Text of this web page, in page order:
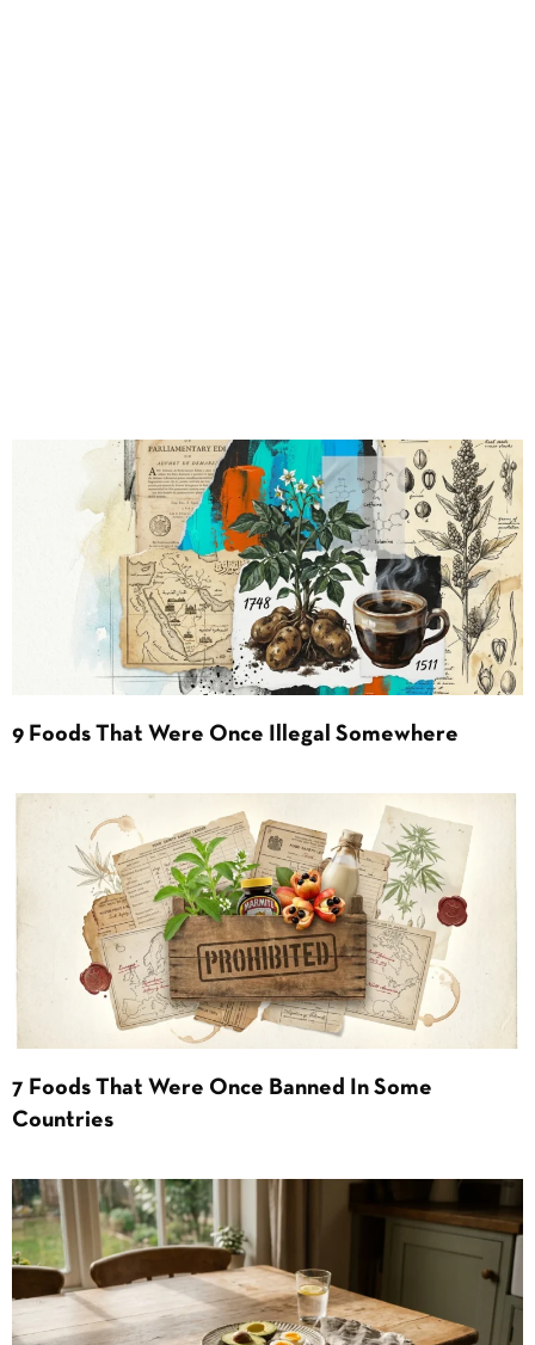
9 Foods That Were Once Illegal Somewhere
7 Foods That Were Once Banned In Some
Countries